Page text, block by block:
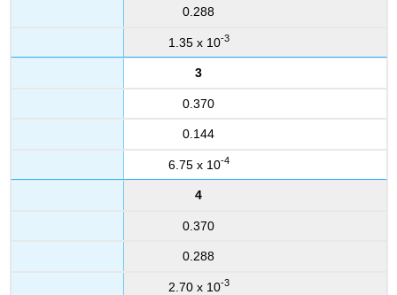
0.288
1.35 x 10-3
3
0.370
0.144
6.75 x 10-4
4
0.370
0.288
2.70 x 10-3